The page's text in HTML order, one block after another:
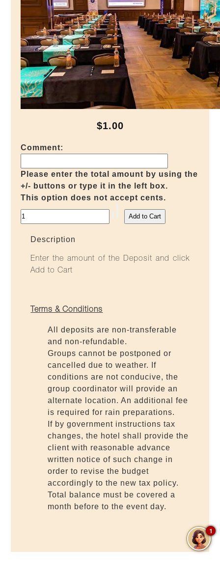
$1.00
Comment:
Please enter the total amount by using the
+/- buttons or type it in the left box.
This option does not accept cents.
Description
Enter the amount of the Deposit and click
Add to Cart
Terms & Conditions
All deposits are non-transferable
and non-refundable.
Groups cannot be postponed or
cancelled due to weather. If
conditions are not conducive, the
group coordinator will provide an
alternate location. An additional fee
is required for rain preparations.
If by government instructions tax
changes, the hotel shall provide the
client with reasonable advance
written notice of such change in
order to revise the budget
accordingly to the new tax policy.
Total balance must be covered a
month before to the event day.
1